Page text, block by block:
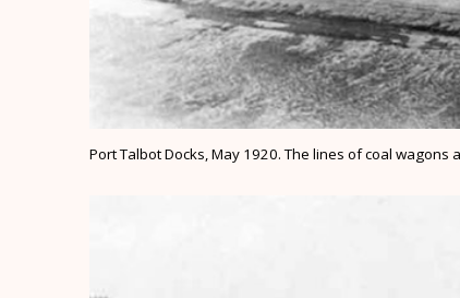
Port Talbot Docks, May 1920. The lines of coal